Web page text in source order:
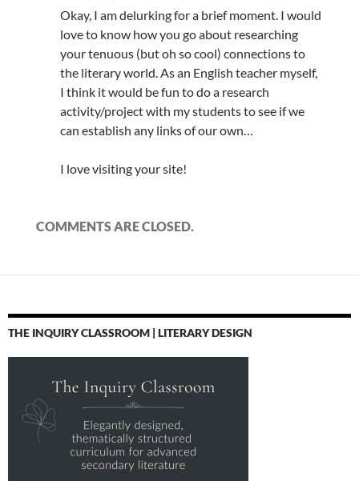
Okay, I am delurking for a brief moment. I would
love to know how you go about researching
your tenuous (but oh so cool) connections to
the literary world. As an English teacher myself,
I think it would be fun to do a research
activity/project with my students to see if we
can establish any links of our own…
I love visiting your site!
COMMENTS ARE CLOSED.
THE INQUIRY CLASSROOM | LITERARY DESIGN